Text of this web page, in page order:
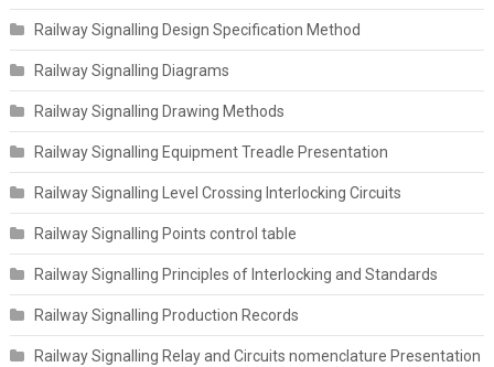
Railway Signalling Design Specification Method
Railway Signalling Diagrams
Railway Signalling Drawing Methods
Railway Signalling Equipment Treadle Presentation
Railway Signalling Level Crossing Interlocking Circuits
Railway Signalling Points control table
Railway Signalling Principles of Interlocking and Standards
Railway Signalling Production Records
Railway Signalling Relay and Circuits nomenclature Presentation